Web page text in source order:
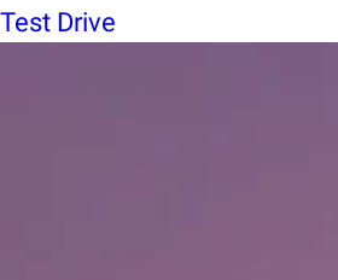
Test Drive